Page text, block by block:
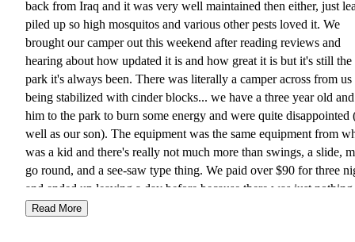
back from Iraq and it was very well maintained then either, just
piled up so high mosquitos and various other pests loved it. We
brought our camper out this weekend after reading reviews and
hearing about how updated it is and how great it is but it's still the
park it's always been. There was literally a camper across from us
being stabilized with cinder blocks... we have a three year old
him to the park to burn some energy and were quite disappointed
well as our son). The equipment was the same equipment from
was a kid and there's really not much more than swings, a slide,
go round, and a see-saw type thing. We paid over $90 for three
and ended up leaving a day before because there was just
do. There was also someone walking around our camper the first
Read More